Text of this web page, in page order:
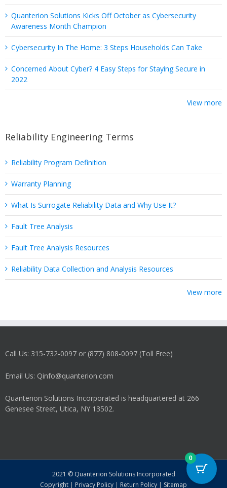
Quanterion Solutions Kicks Off October as Cybersecurity
Awareness Month Champion
Cybersecurity In The Home: 3 Steps Households Can Take
Concerned About Cyber? 4 Easy Steps for Staying Secure in
2022
View more
Reliability Engineering Terms
Reliability Program Definition
Warranty Planning
What Is Surrogate Reliability Data and Why Use It?
Fault Tree Analysis
Fault Tree Analysis Resources
Reliability Data Collection and Analysis Resources
View more
Call Us: 315-732-0097 or (877) 808-0097 (Toll Free)
Email Us: Qinfo@quanterion.com
Quanterion Solutions Incorporated is headquartered at 266
Genesee Street, Utica, NY 13502.
2021 © Quanterion Solutions Incorporated
Copyright | Privacy Policy | Return Policy | Sitemap
0